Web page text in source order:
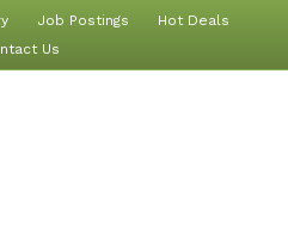
Job Postings
Hot Deals
Us